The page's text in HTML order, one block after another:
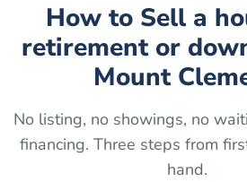
How to Sell a
retirement or
Mount
No listing, no showings, no
financing. Three steps from
hand.